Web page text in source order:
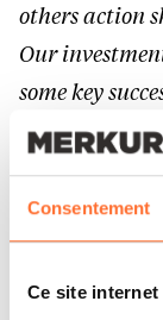
Consentement
Ce site
others action
Our
some key
specifically,
have a team
market, for
first priority.”